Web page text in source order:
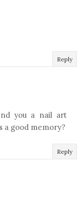
Reply
you a nail art
a good memory?
Reply